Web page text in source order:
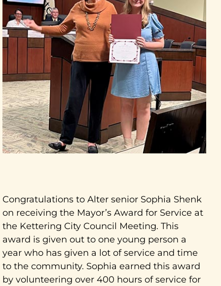
Congratulations to Alter senior Sophia Shenk
on receiving the Mayor’s Award for Service at
the Kettering City Council Meeting. This
award is given out to one young person a
year who has given a lot of service and time
to the community. Sophia earned this award
by volunteering over 400 hours of service for